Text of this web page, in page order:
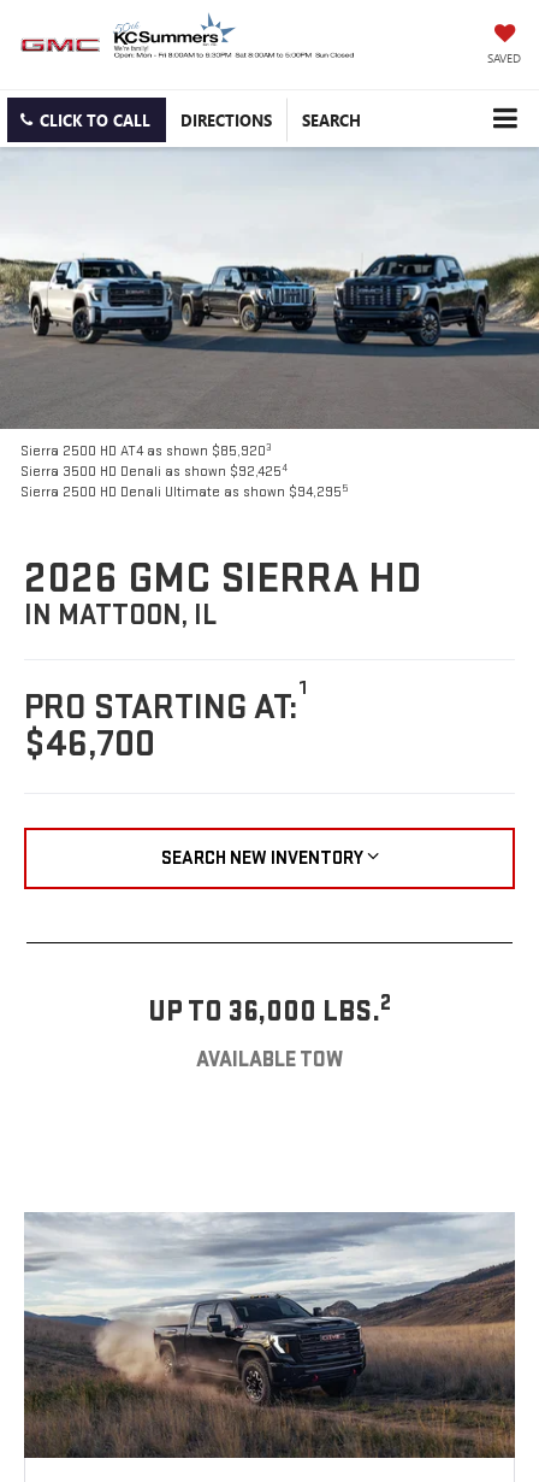
SAVED
CLICK TO CALL DIRECTIONS SEARCH
Sierra 2500 HD AT4 as shown $85,9203
Sierra 3500 HD Denali as shown $92,4254
Sierra 2500 HD Denali Ultimate as shown $94,2955
2026 GMC SIERRA HD
IN MATTOON, IL
PRO STARTING AT:1
$46,700
SEARCH NEW INVENTORY
UP TO 36,000 LBS.2
AVAILABLE TOW